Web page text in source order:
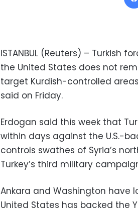
ISTANBUL (Reuters) – Turkish
the United States does not
target Kurdish-controlled
said on Friday.
Erdogan said this week that
within days against the U.S.-
controls swathes of Syria’s
Turkey’s third military
Ankara and Washington have
United States has backed the